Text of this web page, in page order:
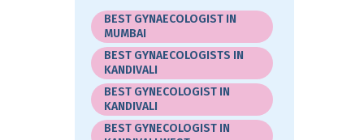
BEST GYNAECOLOGIST IN
MUMBAI
BEST GYNAECOLOGISTS IN
KANDIVALI
BEST GYNECOLOGIST IN
KANDIVALI
BEST GYNECOLOGIST IN